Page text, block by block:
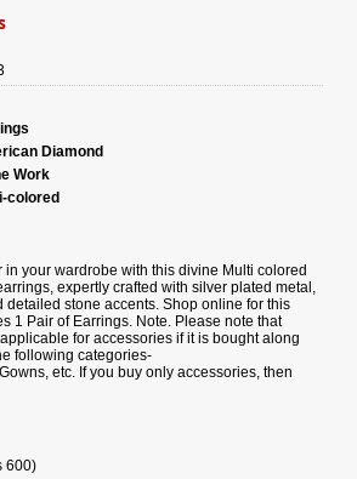
Diamond
Work
colored
in your wardrobe with this divine Multi colored
expertly crafted with silver plated metal,
detailed stone accents. Shop online for this
1 Pair of Earrings. Note. Please note that
for accessories if it is bought along
following categories-
etc. If you buy only accessories, then
the alternate colour option of the same design.
600)